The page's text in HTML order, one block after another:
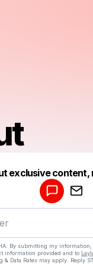
exclusive content,
By submitting my
information provided and to
& Data Rates may apply. Reply
Make a drop
Powered by